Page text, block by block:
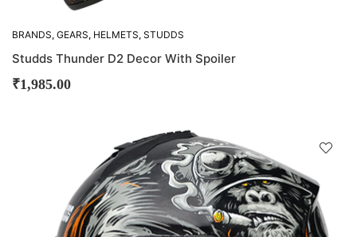
BRANDS, GEARS, HELMETS, STUDDS
Studds Thunder D2 Decor With Spoiler
₹1,985.00